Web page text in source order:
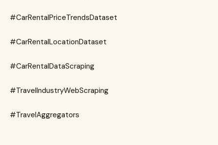
#CarRentalPriceTrendsDataset
#CarRentalLocationDataset
#CarRentalDataScraping
#TravelIndustryWebScraping
#TravelAggregators